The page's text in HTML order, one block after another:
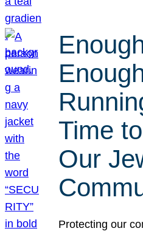
Time
Our
Protecting our